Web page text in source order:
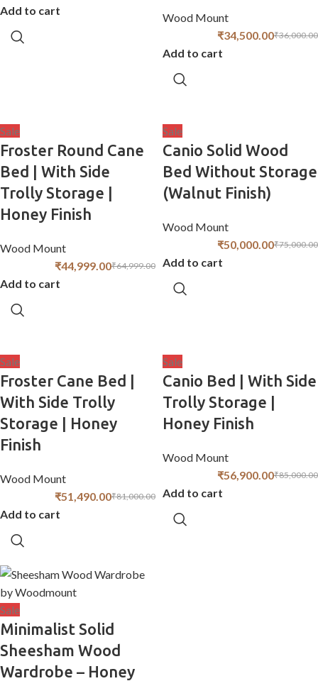
Add to cart
Wood Mount
₹36,000.00
₹34,500.00
Add to cart
Sale
Froster Round Cane
Bed | With Side
Trolly Storage |
Honey Finish
Wood Mount
₹64,999.00
₹44,999.00
Add to cart
Sale
Canio Solid Wood
Bed Without Storage
(Walnut Finish)
Wood Mount
₹75,000.00
₹50,000.00
Add to cart
Sale
Froster Cane Bed |
With Side Trolly
Storage | Honey
Finish
Wood Mount
₹81,000.00
₹51,490.00
Add to cart
Sale
Canio Bed | With Side
Trolly Storage |
Honey Finish
Wood Mount
₹85,000.00
₹56,900.00
Add to cart
Sale
Minimalist Solid
Sheesham Wood
Wardrobe – Honey